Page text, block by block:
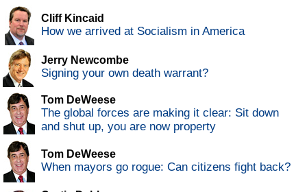
Cliff Kincaid
How we arrived at Socialism in America
Jerry Newcombe
Signing your own death warrant?
Tom DeWeese
The global forces are making it clear: Sit down
and shut up, you are now property
Tom DeWeese
When mayors go rogue: Can citizens fight back?